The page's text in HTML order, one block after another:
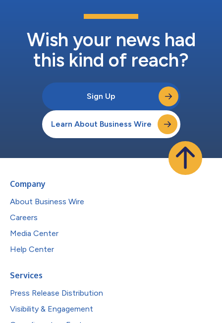
Wish your news had
this kind of reach?
Sign Up
Learn About Business Wire
Company
About Business Wire
Careers
Media Center
Help Center
Services
Press Release Distribution
Visibility & Engagement